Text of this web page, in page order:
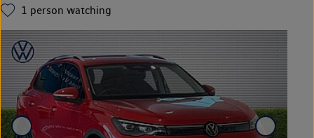
1 person watching